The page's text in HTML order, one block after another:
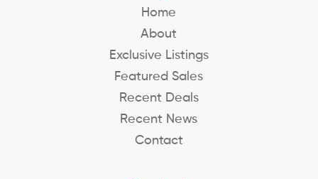
Home
About
Exclusive Listings
Featured Sales
Recent Deals
Recent News
Contact